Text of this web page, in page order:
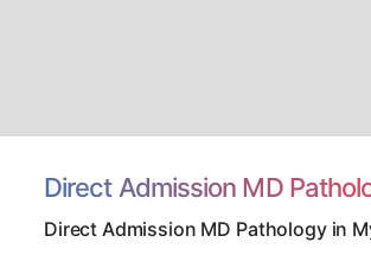
Direct Admission MD
Direct Admission MD Pathology in